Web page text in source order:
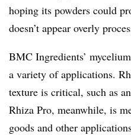
hoping its powders could
doesn’t appear overly
BMC Ingredients’
a variety of applications.
texture is critical, such as
Rhiza Pro, meanwhile, is
goods and other